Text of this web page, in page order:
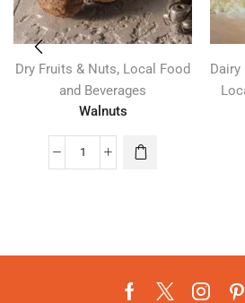
Dry Fruits & Nuts, Local Food
and Beverages
Walnuts
Dairy